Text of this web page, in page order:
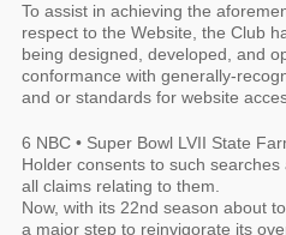
To assist in achieving the
respect to the Website, the Club
being designed, developed, and
conformance with generally-
and or standards for website
6 NBC • Super Bowl LVII State
Holder consents to such
all claims relating to them.
Now, with its 22nd season about
a major step to reinvigorate its